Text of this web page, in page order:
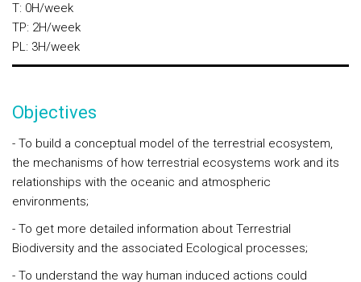
T: 0H/week
TP: 2H/week
PL: 3H/week
Objectives
- To build a conceptual model of the terrestrial ecosystem,
the mechanisms of how terrestrial ecosystems work and its
relationships with the oceanic and atmospheric
environments;
- To get more detailed information about Terrestrial
Biodiversity and the associated Ecological processes;
- To understand the way human induced actions could